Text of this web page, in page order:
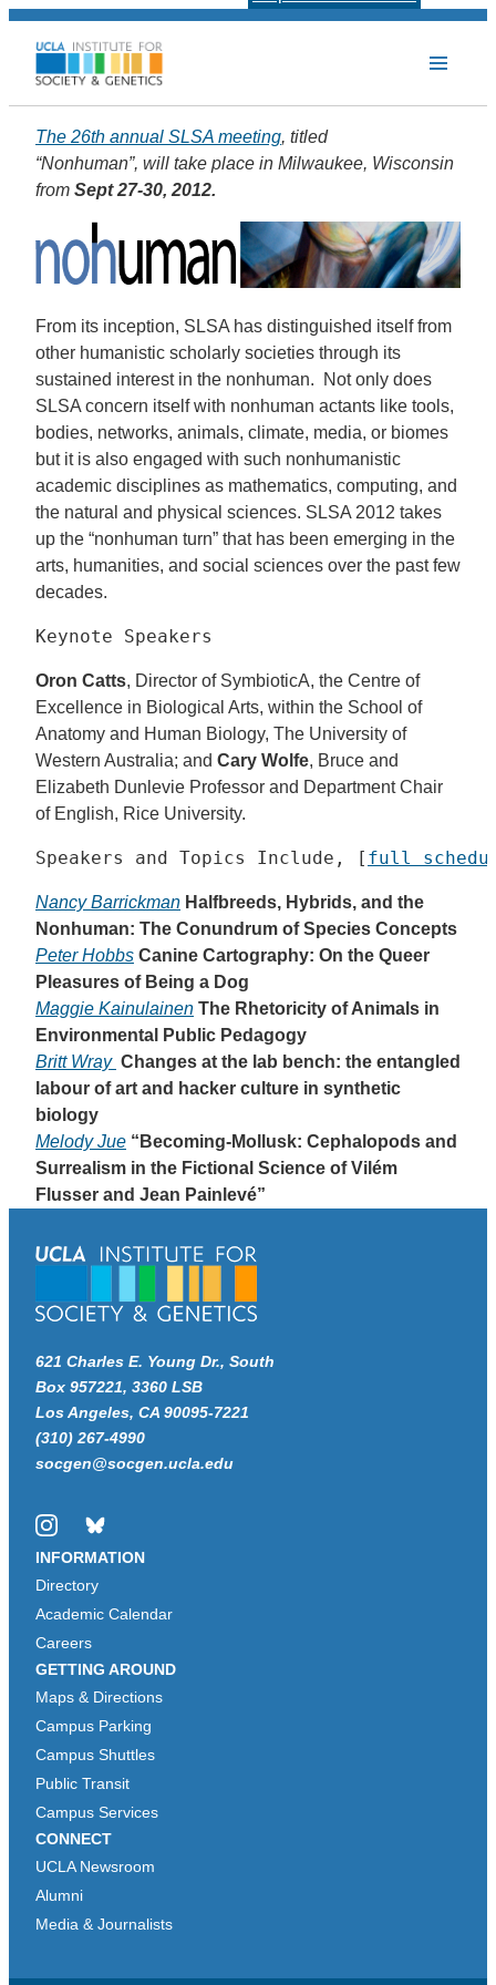
The 26th annual SLSA meeting, titled
“Nonhuman”, will take place in Milwaukee, Wisconsin
from Sept 27-30, 2012.
From its inception, SLSA has distinguished itself from
other humanistic scholarly societies through its
sustained interest in the nonhuman. Not only does
SLSA concern itself with nonhuman actants like tools,
bodies, networks, animals, climate, media, or biomes
but it is also engaged with such nonhumanistic
academic disciplines as mathematics, computing, and
the natural and physical sciences. SLSA 2012 takes
up the “nonhuman turn” that has been emerging in the
arts, humanities, and social sciences over the past few
decades.
Keynote Speakers
Oron Catts, Director of SymbioticA, the Centre of
Excellence in Biological Arts, within the School of
Anatomy and Human Biology, The University of
Western Australia; and Cary Wolfe, Bruce and
Elizabeth Dunlevie Professor and Department Chair
of English, Rice University.
Speakers and Topics Include, [ full
Nancy Barrickman Halfbreeds, Hybrids, and the
Nonhuman: The Conundrum of Species Concepts
Peter Hobbs Canine Cartography: On the Queer
Pleasures of Being a Dog
Maggie Kainulainen The Rhetoricity of Animals in
Environmental Public Pedagogy
Britt Wray Changes at the lab bench: the entangled
labour of art and hacker culture in synthetic
biology
Melody Jue “Becoming-Mollusk: Cephalopods and
Surrealism in the Fictional Science of Vilém
Flusser and Jean Painlevé”
621 Charles E. Young Dr., South
Box 957221, 3360 LSB
Los Angeles, CA 90095-7221
(310) 267-4990
socgen@socgen.ucla.edu
InstagramBluesky
INFORMATION
Directory
Academic Calendar
Careers
GETTING AROUND
Maps & Directions
Campus Parking
Campus Shuttles
Public Transit
Campus Services
CONNECT
UCLA Newsroom
Alumni
Media & Journalists